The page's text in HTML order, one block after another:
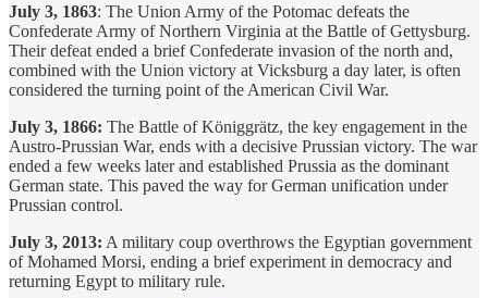
July 3, 1863: The Union Army of the Potomac defeats the
Confederate Army of Northern Virginia at the Battle of Gettysburg.
Their defeat ended a brief Confederate invasion of the north and,
combined with the Union victory at Vicksburg a day later, is often
considered the turning point of the American Civil War.
July 3, 1866: The Battle of Königgrätz, the key engagement in the
Austro-Prussian War, ends with a decisive Prussian victory. The war
ended a few weeks later and established Prussia as the dominant
German state. This paved the way for German unification under
Prussian control.
July 3, 2013: A military coup overthrows the Egyptian government
of Mohamed Morsi, ending a brief experiment in democracy and
returning Egypt to military rule.